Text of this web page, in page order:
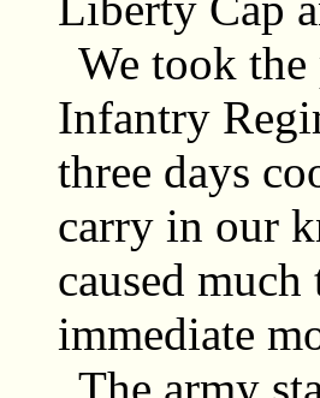
We took
Infantry
three days
carry in our
caused
immediate